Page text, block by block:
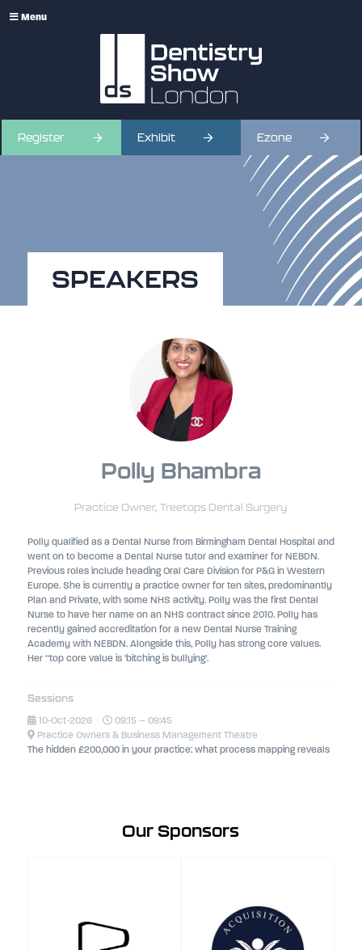
Menu
Register Exhibit Ezone
SPEAKERS
Polly Bhambra
Practice Owner,Treetops Dental Surgery
Polly qualified as a Dental Nurse from Birmingham Dental Hospital and
went on to become a Dental Nurse tutor and examiner for NEBDN.
Previous roles include heading Oral Care Division for P&G in Western
Europe. She is currently a practice owner for ten sites, predominantly
Plan and Private, with some NHS activity. Polly was the first Dental
Nurse to have her name on an NHS contract since 2010. Polly has
recently gained accreditation for a new Dental Nurse Training
Academy with NEBDN. Alongside this, Polly has strong core values.
Her “top core value is ‘bitching is bullying’.
Sessions
10-Oct-2026
09:15 – 09:45
Practice Owners & Business Management Theatre
The hidden £200,000 in your practice: what process mapping reveals
Our Sponsors